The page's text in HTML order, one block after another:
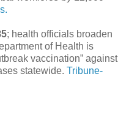
; health officials broaden
of Health is
vaccination” against
statewide. Tribune-